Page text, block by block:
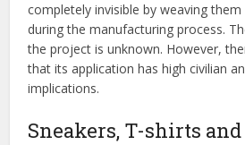
completely invisible by weaving
during the manufacturing process.
the project is unknown. However,
that its application has high civilian
implications.
Sneakers, T-shirts